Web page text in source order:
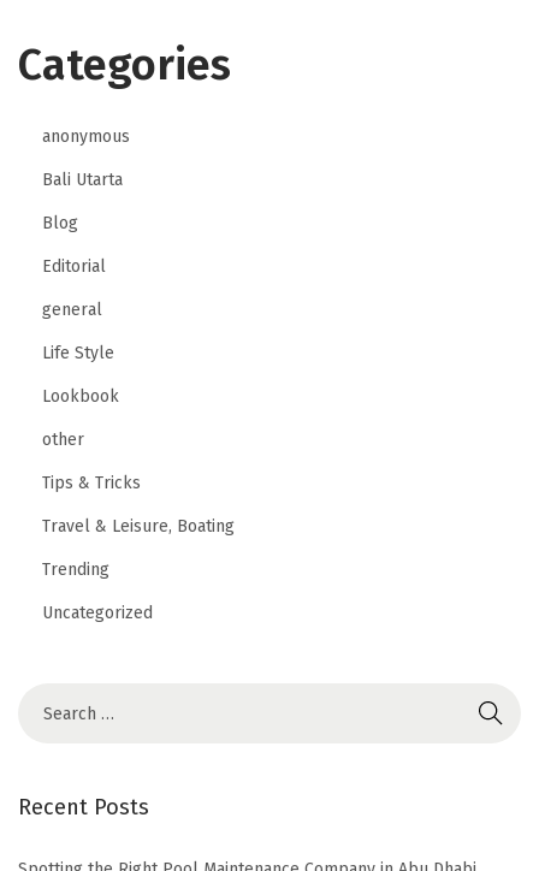
Categories
anonymous
Bali Utarta
Blog
Editorial
general
Life Style
Lookbook
other
Tips & Tricks
Travel & Leisure, Boating
Trending
Uncategorized
Recent Posts